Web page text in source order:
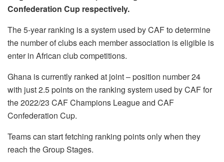
o
k
p
Confederation Cup respectively.
The 5-year ranking is a system used by CAF to determine
the number of clubs each member association is eligible is
enter in African club competitions.
Ghana is currently ranked at joint – position number 24
with just 2.5 points on the ranking system used by CAF for
the 2022/23 CAF Champions League and CAF
Confederation Cup.
Teams can start fetching ranking points only when they
reach the Group Stages.